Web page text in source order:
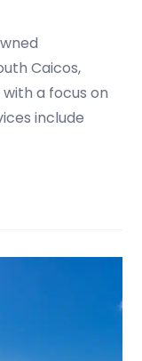
Caicos,
a focus on
include